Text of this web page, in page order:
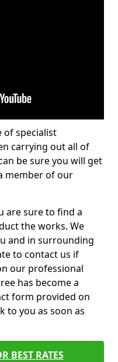
of specialist
carrying out all of
be sure you will get
member of our
are sure to find a
the works. We
and in surrounding
to contact us if
our professional
has become a
form provided on
to you as soon as
BEST RATES